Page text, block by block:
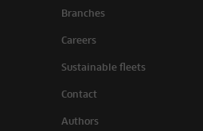
Branches
Careers
Sustainable fleets
Contact
Authors